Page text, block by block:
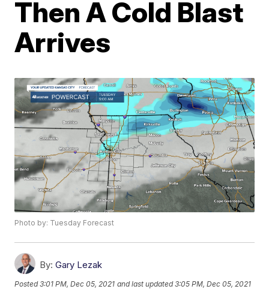
Then A Cold Blast
Arrives
Photo by: Tuesday Forecast
By: Gary Lezak
Posted3:01 PM, Dec 05, 2021 and last updated 3:05 PM, Dec 05, 2021